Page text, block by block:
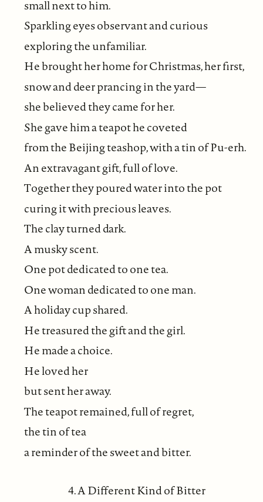
small next to him.
Sparkling eyes observant and curious
exploring the unfamiliar.
He brought her home for Christmas, her first,
snow and deer prancing in the yard—
she believed they came for her.
She gave him a teapot he coveted
from the Beijing teashop, with a tin of Pu-erh.
An extravagant gift, full of love.
Together they poured water into the pot
curing it with precious leaves.
The clay turned dark.
A musky scent.
One pot dedicated to one tea.
One woman dedicated to one man.
A holiday cup shared.
He treasured the gift and the girl.
He made a choice.
He loved her
but sent her away.
The teapot remained, full of regret,
the tin of tea
a reminder of the sweet and bitter.
4. A Different Kind of Bitter